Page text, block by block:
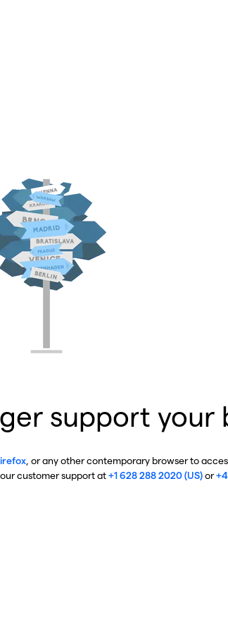
support your
, or any other contemporary browser to
customer support at+1 628 288 2020 (US)or